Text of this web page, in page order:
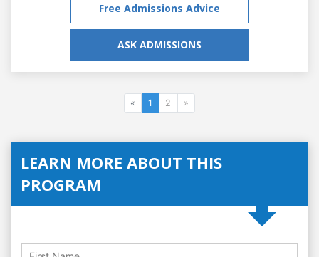
Free Admissions Advice
ASK ADMISSIONS
« 1 2 »
LEARN MORE ABOUT THIS
PROGRAM